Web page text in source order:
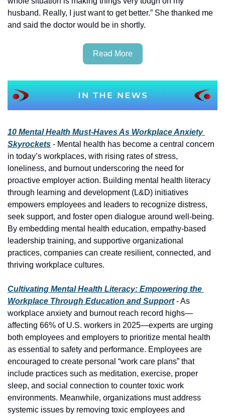
husband. Really, I just want to get better.” She thanked me
and said the doctor would be in shortly.
Read More
10 Mental Health Must-Haves As Workplace Anxiety
Skyrockets - Mental health has become a central concern
in today’s workplaces, with rising rates of stress,
loneliness, and burnout underscoring the need for
proactive employer action. Building mental health literacy
through learning and development (L&D) initiatives
empowers employees and leaders to recognize distress,
seek support, and foster open dialogue around well-being.
By embedding mental health education, empathy-based
leadership training, and supportive organizational
practices, companies can create resilient, connected, and
thriving workplace cultures.
Cultivating Mental Health Literacy: Empowering the
Workplace Through Education and Support - As
workplace anxiety and burnout reach record highs—
affecting 66% of U.S. workers in 2025—experts are urging
both employees and employers to prioritize mental health
as essential to safety and performance. Employees are
encouraged to create personal “work care plans” that
include practices such as meditation, exercise, proper
sleep, and social connection to counter toxic work
environments. Meanwhile, organizations must address
systemic issues by removing toxic employees and